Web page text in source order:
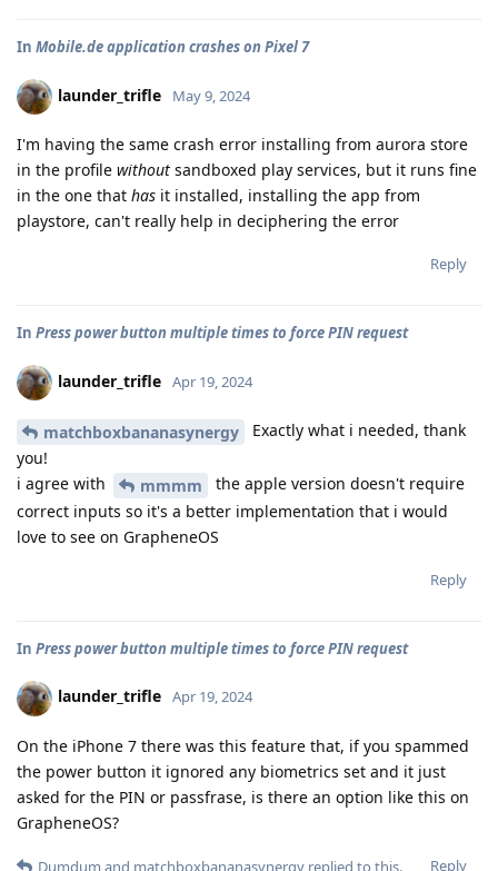
In Mobile.de application crashes on Pixel 7
launder_trifle May 9, 2024
I'm having the same crash error installing from aurora store
in the profile without sandboxed play services, but it runs fine
in the one that has it installed, installing the app from
playstore, can't really help in deciphering the error
Reply
In Press power button multiple times to force PIN request
launder_trifle Apr 19, 2024
matchboxbananasynergy
Exactly what i needed, thank
you!
i agree with
mmmm
the apple version doesn't require
correct inputs so it's a better implementation that i would
love to see on GrapheneOS
Reply
In Press power button multiple times to force PIN request
launder_trifle Apr 19, 2024
On the iPhone 7 there was this feature that, if you spammed
the power button it ignored any biometrics set and it just
asked for the PIN or passfrase, is there an option like this on
GrapheneOS?
Reply
Dumdum and matchboxbananasynergy replied to this.